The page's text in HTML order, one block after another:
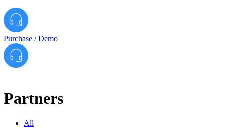
Purchase / Demo
Partners
All